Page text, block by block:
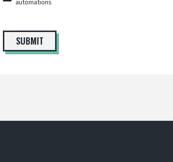
automations